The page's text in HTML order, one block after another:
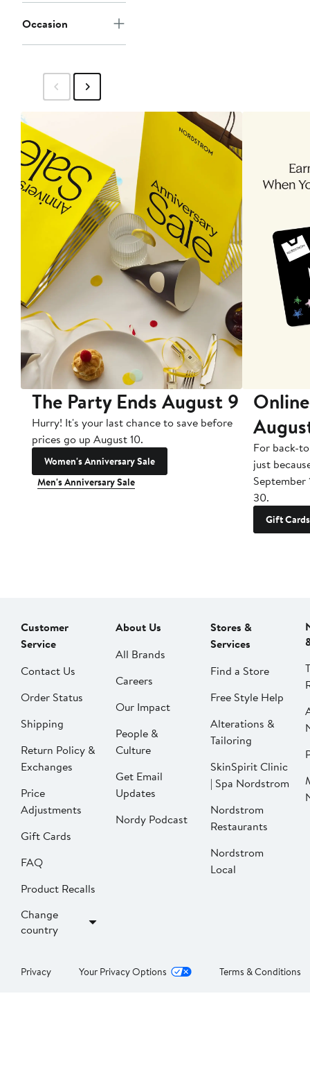
Occasion
The Party Ends August 9
Hurry! It's your last chance to save before
prices go up August 10.
Women's Anniversary Sale
Men's Anniversary Sale
For back-
just
September
30.
Gift Cards
Customer
Service
Contact Us
Order Status
Shipping
Return Policy &
Exchanges
Price
Adjustments
Gift Cards
FAQ
Product Recalls
Change
country
About Us
All Brands
Careers
Our Impact
People &
Culture
Get Email
Updates
Nordy Podcast
Stores &
Services
Find a Store
Free Style Help
Alterations &
Tailoring
SkinSpirit Clinic
| Spa Nordstrom
Nordstrom
Restaurants
Nordstrom
Local
Privacy Your Privacy Options Terms & Conditions